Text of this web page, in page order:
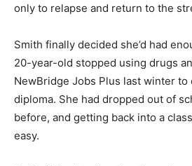
only to relapse and return to the
Smith finally decided she’d had
20-year-old stopped using drugs
NewBridge Jobs Plus last winter
diploma. She had dropped out of
before, and getting back into a
easy.